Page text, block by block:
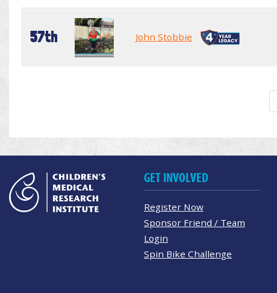
57th John Stobbie
GET INVOLVED
Register Now
Sponsor Friend / Team
Login
Spin Bike Challenge